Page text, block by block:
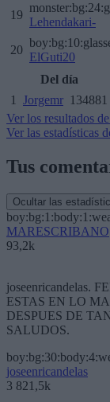
19
Lehendakari-
20
ElGuti20
Del día
1
Jorgemr 134881
Ver los resultados
Ver las estadísticas
Tus
Ocultar las
MARESCRIBANO
93,2k
joseenricandelas.
ESTAS EN LO
DESPUES DE
SALUDOS.
joseenricandelas
3 821,5k